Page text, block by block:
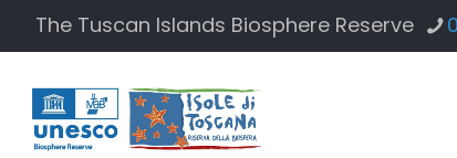
The Tuscan Islands Biosphere Reserve